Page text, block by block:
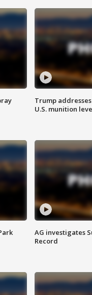
Trump
U.S. munition
AG investigates
Record